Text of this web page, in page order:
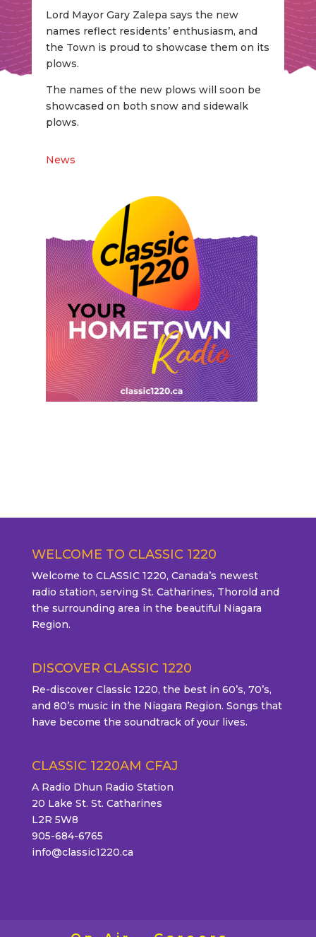
Lord Mayor Gary Zalepa says the new
names reflect residents’ enthusiasm, and
the Town is proud to showcase them on its
plows.
The names of the new plows will soon be
showcased on both snow and sidewalk
plows.
News
WELCOME TO CLASSIC 1220
Welcome to CLASSIC 1220, Canada’s newest
radio station, serving St. Catharines, Thorold and
the surrounding area in the beautiful Niagara
Region.
DISCOVER CLASSIC 1220
Re-discover Classic 1220, the best in 60’s, 70’s,
and 80’s music in the Niagara Region. Songs that
have become the soundtrack of your lives.
CLASSIC 1220AM CFAJ
A Radio Dhun Radio Station
20 Lake St. St. Catharines
L2R 5W8
905-684-6765
info@classic1220.ca